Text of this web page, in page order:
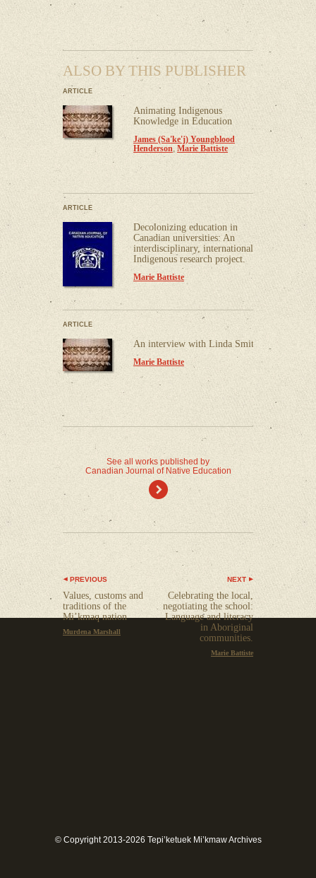
ALSO BY THIS PUBLISHER
ARTICLE
Animating Indigenous
Knowledge in Education
James (Sa'ke'j) Youngblood
Henderson, Marie Battiste
ARTICLE
Decolonizing education in
Canadian universities: An
interdisciplinary, international,
Indigenous research project.
Marie Battiste
ARTICLE
An interview with Linda Smith.
Marie Battiste
See all works published by
Canadian Journal of Native Education
)
PREVIOUS
Values, customs and
traditions of the
Mi’kmaq nation
Murdena Marshall
NEXT
Celebrating the local,
negotiating the school:
Language and literacy
in Aboriginal
communities.
Marie Battiste
© Copyright 2013-2026 Tepi’ketuek Mi’kmaw Archives